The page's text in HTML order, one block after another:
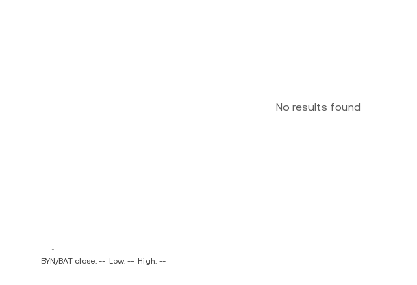
No results found
-- ~ --
BYN/BAT close: -- Low: -- High: --